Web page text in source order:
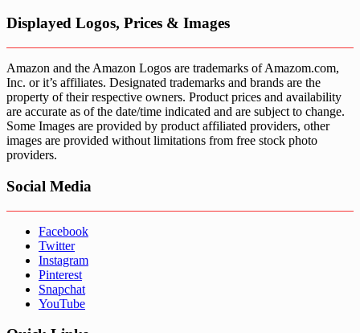
Displayed Logos, Prices & Images
Amazon and the Amazon Logos are trademarks of Amazom.com,
Inc. or it’s affiliates. Designated trademarks and brands are the
property of their respective owners. Product prices and availability
are accurate as of the date/time indicated and are subject to change.
Some Images are provided by product affiliated providers, other
images are provided without limitations from free stock photo
providers.
Social Media
Facebook
Twitter
Instagram
Pinterest
Snapchat
YouTube